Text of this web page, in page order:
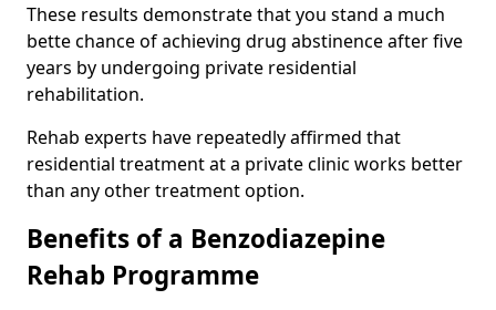
These results demonstrate that you stand a much
bette chance of achieving drug abstinence after five
years by undergoing private residential
rehabilitation.
Rehab experts have repeatedly affirmed that
residential treatment at a private clinic works better
than any other treatment option.
Benefits of a Benzodiazepine
Rehab Programme